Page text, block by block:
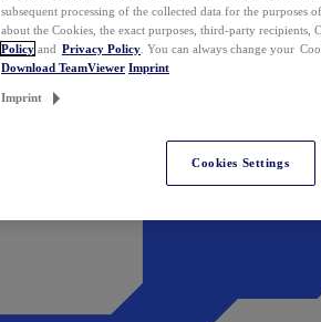
subsequent processing of the collected data for the
about the Cookies, the exact purposes, third-party
Policy and Privacy Policy . You can always change your
Download TeamViewer Imprint
Imprint
Cookies Settings